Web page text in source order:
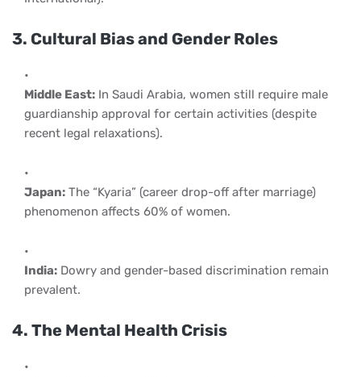
3. Cultural Bias and Gender Roles
Middle East: In Saudi Arabia, women still require male
guardianship approval for certain activities (despite
recent legal relaxations).
Japan: The “Kyaria” (career drop-off after marriage)
phenomenon affects 60% of women.
India: Dowry and gender-based discrimination remain
prevalent.
4. The Mental Health Crisis